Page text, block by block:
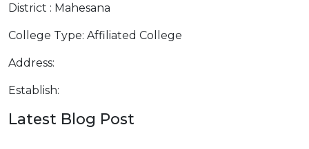
District : Mahesana
College Type: Affiliated College
Address:
Establish:
Latest Blog Post